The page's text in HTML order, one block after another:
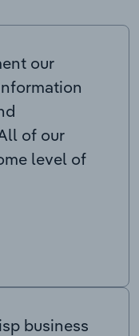
our
of our
level of
business